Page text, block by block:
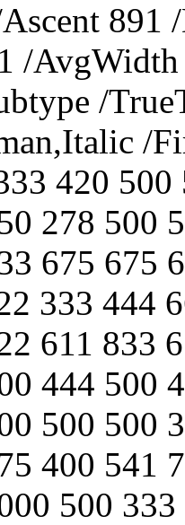
891
/
/
/
420
278 500
675 675
333 444
611 833
444 500
500 500
400 541
500